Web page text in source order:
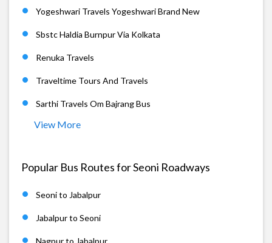
Yogeshwari Travels Yogeshwari Brand New
Sbstc Haldia Burnpur Via Kolkata
Renuka Travels
Traveltime Tours And Travels
Sarthi Travels Om Bajrang Bus
View More
Popular Bus Routes for Seoni Roadways
Seoni to Jabalpur
Jabalpur to Seoni
Nagpur to Jabalpur